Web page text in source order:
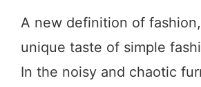
A new definition of
unique taste of simple
In the noisy and chaotic